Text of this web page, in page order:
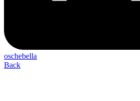
oschebella
Back